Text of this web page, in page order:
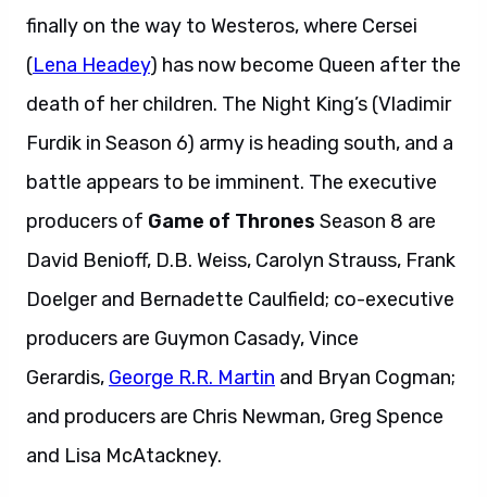
finally on the way to Westeros, where Cersei
(Lena Headey) has now become Queen after the
death of her children. The Night King’s (Vladimir
Furdik in Season 6) army is heading south, and a
battle appears to be imminent. The executive
producers of Game of Thrones Season 8 are
David Benioff, D.B. Weiss, Carolyn Strauss, Frank
Doelger and Bernadette Caulfield; co-executive
producers are Guymon Casady, Vince
Gerardis, George R.R. Martin and Bryan Cogman;
and producers are Chris Newman, Greg Spence
and Lisa McAtackney.